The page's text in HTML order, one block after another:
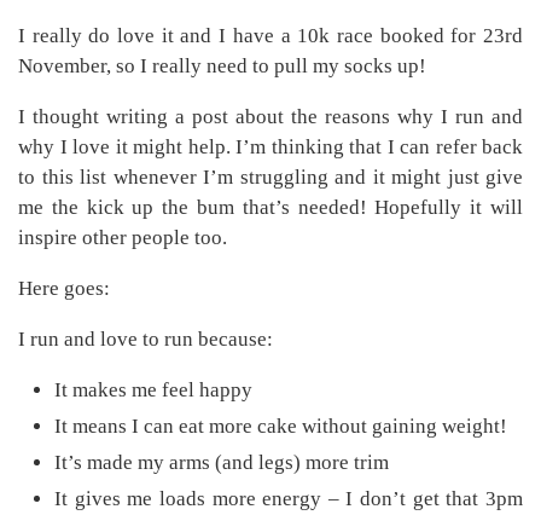
I really do love it and I have a 10k race booked for 23rd
November, so I really need to pull my socks up!
I thought writing a post about the reasons why I run and
why I love it might help. I’m thinking that I can refer back
to this list whenever I’m struggling and it might just give
me the kick up the bum that’s needed! Hopefully it will
inspire other people too.
Here goes:
I run and love to run because:
It makes me feel happy
It means I can eat more cake without gaining weight!
It’s made my arms (and legs) more trim
It gives me loads more energy – I don’t get that 3pm